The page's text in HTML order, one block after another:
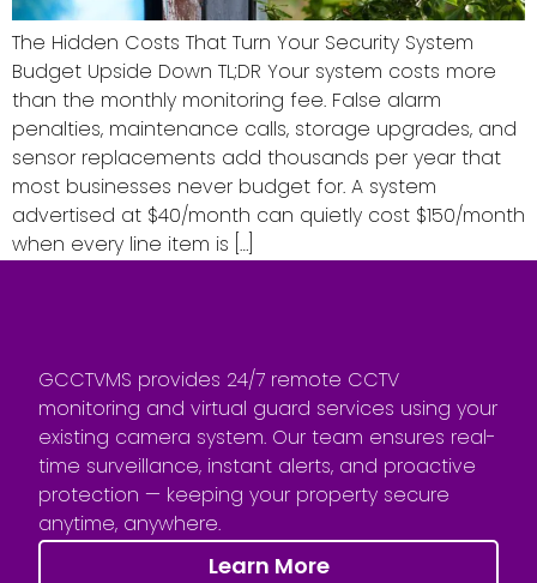
The Hidden Costs That Turn Your Security System
Budget Upside Down TL;DR Your system costs more
than the monthly monitoring fee. False alarm
penalties, maintenance calls, storage upgrades, and
sensor replacements add thousands per year that
most businesses never budget for. A system
advertised at $40/month can quietly cost $150/month
when every line item is […]
GCCTVMS provides 24/7 remote CCTV
monitoring and virtual guard services using your
existing camera system. Our team ensures real-
time surveillance, instant alerts, and proactive
protection — keeping your property secure
anytime, anywhere.
Learn More